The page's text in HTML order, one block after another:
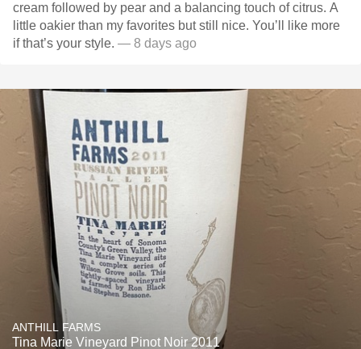
cream followed by pear and a balancing touch of citrus. A
little oakier than my favorites but still nice. You’ll like more
if that’s your style. — 8 days ago
ANTHILL FARMS
Tina Marie Vineyard Pinot Noir 2011